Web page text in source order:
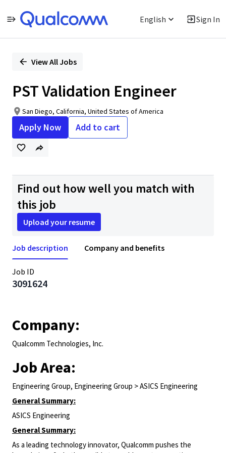
English Sign In
PositionView All Jobs
PST Validation Engineer
San Diego, California, United States of America
Apply Now Add to cart
Find out how well you match with
this job
Upload your resume
Job description Company and benefits
Job ID
3091624
Company:
Qualcomm Technologies, Inc.
Job Area:
Engineering Group, Engineering Group > ASICS Engineering
General Summary:
ASICS Engineering
General Summary:
As a leading technology innovator, Qualcomm pushes the